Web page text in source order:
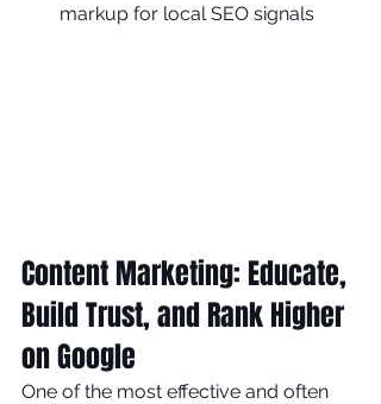
markup for local SEO signals
Content Marketing: Educate,
Build Trust, and Rank Higher
on Google
One of the most effective and often